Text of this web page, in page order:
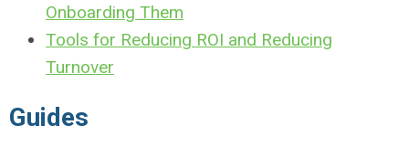
Onboarding Them
Tools for Reducing ROI and Reducing
Turnover
Guides